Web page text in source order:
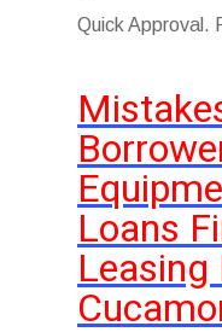
Quick Approval.
Loans
Leasing